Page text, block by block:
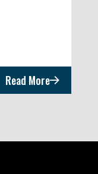
Read More